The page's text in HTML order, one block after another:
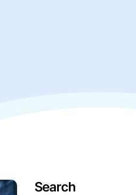
Search